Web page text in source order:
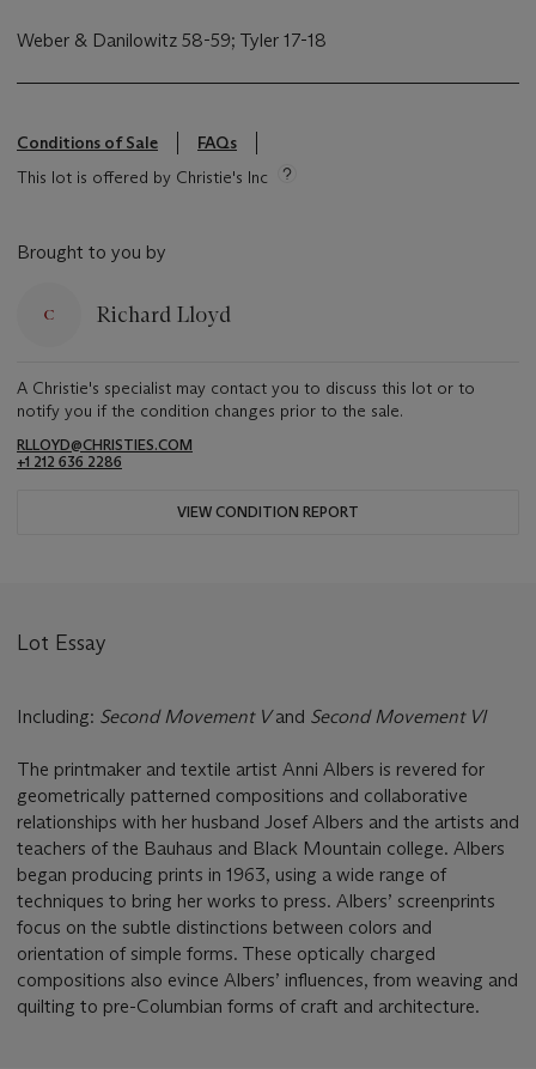
Weber & Danilowitz 58-59; Tyler 17-18
Conditions of Sale
FAQs
This lot is offered by Christie's Inc
Brought to you by
Richard Lloyd
A Christie's specialist may contact you to discuss this lot or to
notify you if the condition changes prior to the sale.
RLLOYD@CHRISTIES.COM
+1 212 636 2286
VIEW CONDITION REPORT
Lot Essay
Including: Second Movement Vand Second Movement VI
The printmaker and textile artist Anni Albers is revered for
geometrically patterned compositions and collaborative
relationships with her husband Josef Albers and the artists and
teachers of the Bauhaus and Black Mountain college. Albers
began producing prints in 1963, using a wide range of
techniques to bring her works to press. Albers’ screenprints
focus on the subtle distinctions between colors and
orientation of simple forms. These optically charged
compositions also evince Albers’ influences, from weaving and
quilting to pre-Columbian forms of craft and architecture.